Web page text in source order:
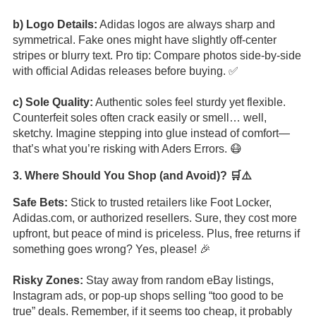
b) Logo Details: Adidas logos are always sharp and
symmetrical. Fake ones might have slightly off-center
stripes or blurry text. Pro tip: Compare photos side-by-side
with official Adidas releases before buying. ✅
c) Sole Quality: Authentic soles feel sturdy yet flexible.
Counterfeit soles often crack easily or smell… well,
sketchy. Imagine stepping into glue instead of comfort—
that’s what you’re risking with Aders Errors. 😷
3. Where Should You Shop (and Avoid)? 🛒⚠️
Safe Bets: Stick to trusted retailers like Foot Locker,
Adidas.com, or authorized resellers. Sure, they cost more
upfront, but peace of mind is priceless. Plus, free returns if
something goes wrong? Yes, please! 🎉
Risky Zones: Stay away from random eBay listings,
Instagram ads, or pop-up shops selling “too good to be
true” deals. Remember, if it seems too cheap, it probably